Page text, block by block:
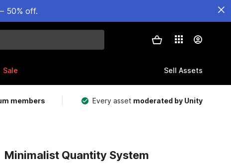
50% off.
Sale Sell Assets
members Every asset moderated by Unity
Minimalist Quantity System